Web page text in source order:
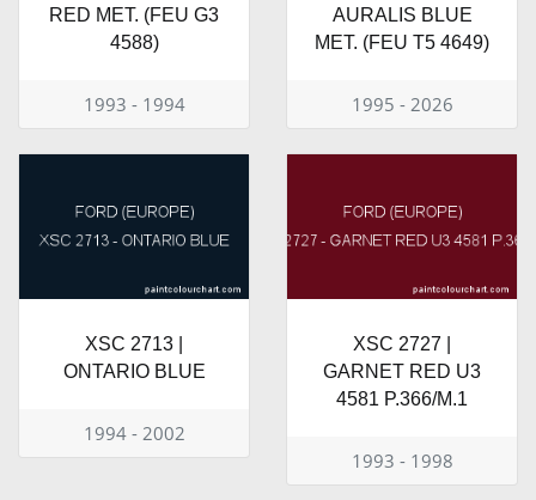
RED MET. (FEU G3
4588)
1993 - 1994
AURALIS BLUE
MET. (FEU T5 4649)
1995 - 2026
XSC 2713 |
ONTARIO BLUE
1994 - 2002
XSC 2727 |
GARNET RED U3
4581 P.366/M.1
1993 - 1998